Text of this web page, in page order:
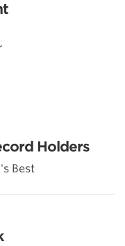
Holders
Best